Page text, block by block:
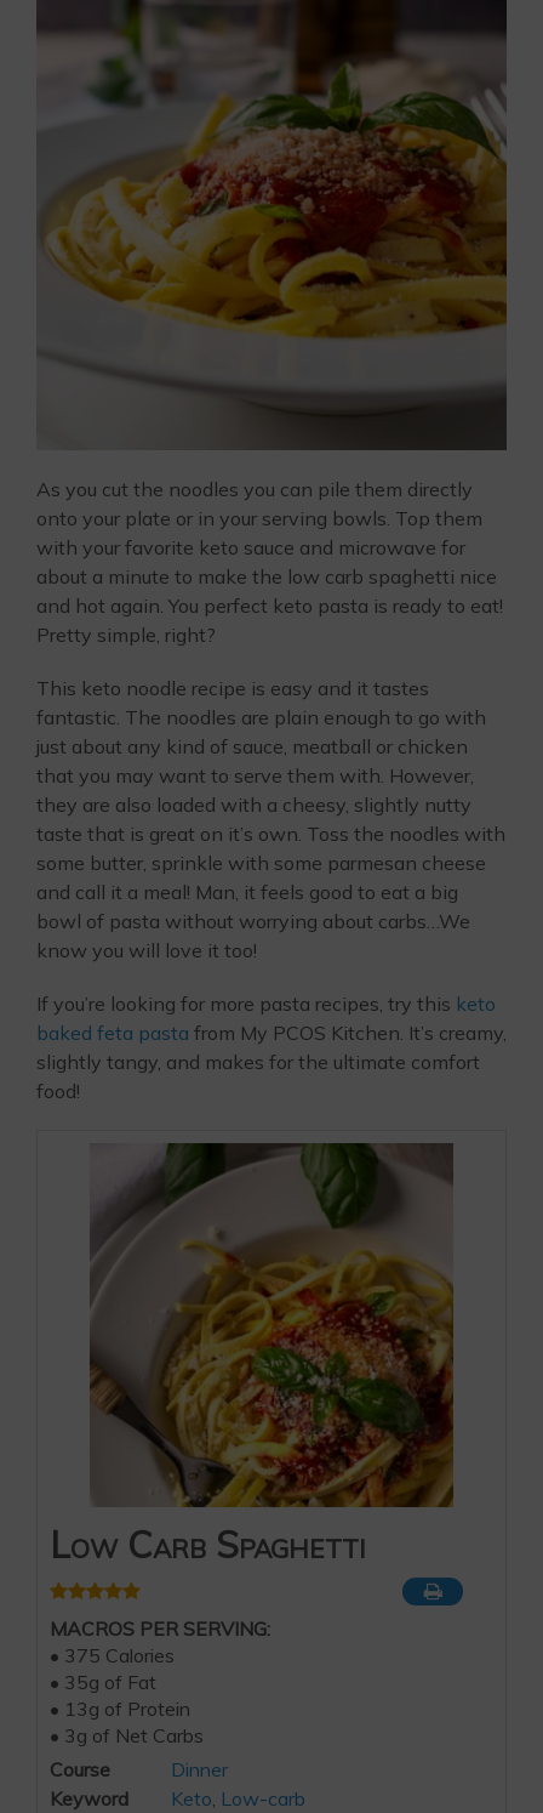
As you cut the noodles you can pile them directly
onto your plate or in your serving bowls. Top them
with your favorite keto sauce and microwave for
about a minute to make the low carb spaghetti nice
and hot again. You perfect keto pasta is ready to eat!
Pretty simple, right?
This keto noodle recipe is easy and it tastes
fantastic. The noodles are plain enough to go with
just about any kind of sauce, meatball or chicken
that you may want to serve them with. However,
they are also loaded with a cheesy, slightly nutty
taste that is great on it’s own. Toss the noodles with
some butter, sprinkle with some parmesan cheese
and call it a meal! Man, it feels good to eat a big
bowl of pasta without worrying about carbs…We
know you will love it too!
If you’re looking for more pasta recipes, try this keto
baked feta pasta from My PCOS Kitchen. It’s creamy,
slightly tangy, and makes for the ultimate comfort
food!
Low Carb Spaghetti
MACROS PER SERVING:
• 375 Calories
• 35g of Fat
• 13g of Protein
• 3g of Net Carbs
Course
Dinner
Keyword
Keto, Low-carb